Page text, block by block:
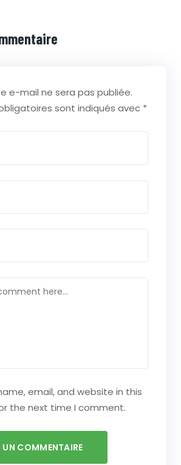
e-mail ne sera pas publiée.
sont indiqués avec *
email, and website in this
the next time I comment.